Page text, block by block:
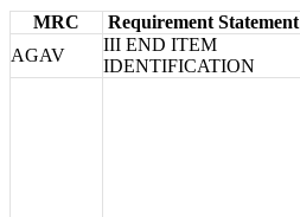
MRC Requirement Statement
AGAV
III END ITEM
IDENTIFICATION